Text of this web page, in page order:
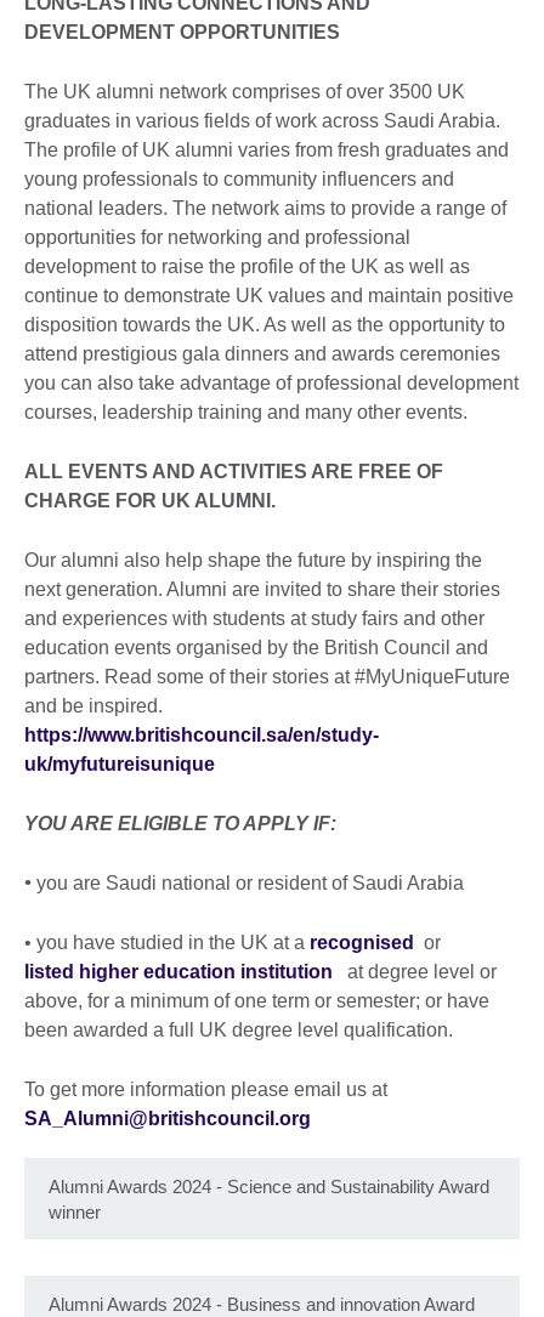
DEVELOPMENT OPPORTUNITIES
The UK alumni network comprises of over 3500 UK
graduates in various fields of work across Saudi Arabia.
The profile of UK alumni varies from fresh graduates and
young professionals to community influencers and
national leaders. The network aims to provide a range of
opportunities for networking and professional
development to raise the profile of the UK as well as
continue to demonstrate UK values and maintain positive
disposition towards the UK. As well as the opportunity to
attend prestigious gala dinners and awards ceremonies
you can also take advantage of professional development
courses, leadership training and many other events.
ALL EVENTS AND ACTIVITIES ARE FREE OF
CHARGE FOR UK ALUMNI.
Our alumni also help shape the future by inspiring the
next generation. Alumni are invited to share their stories
and experiences with students at study fairs and other
education events organised by the British Council and
partners. Read some of their stories at #MyUniqueFuture
and be inspired.
https://www.britishcouncil.sa/en/study-
uk/myfutureisunique
YOU ARE ELIGIBLE TO APPLY IF:
• you are Saudi national or resident of Saudi Arabia
• you have studied in the UK at a recognised
or
listed higher education institution at degree level or
above, for a minimum of one term or semester; or have
been awarded a full UK degree level qualification.
To get more information please email us at
SA_Alumni@britishcouncil.org
Alumni Awards 2024 - Science and Sustainability Award
winner
Alumni Awards 2024 - Business and innovation Award